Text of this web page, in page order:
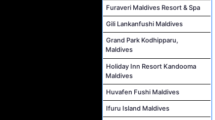
Furaveri Maldives Resort & Spa
Gili Lankanfushi Maldives
Grand Park Kodhipparu,
Maldives
Holiday Inn Resort Kandooma
Maldives
Huvafen Fushi Maldives
Ifuru Island Maldives